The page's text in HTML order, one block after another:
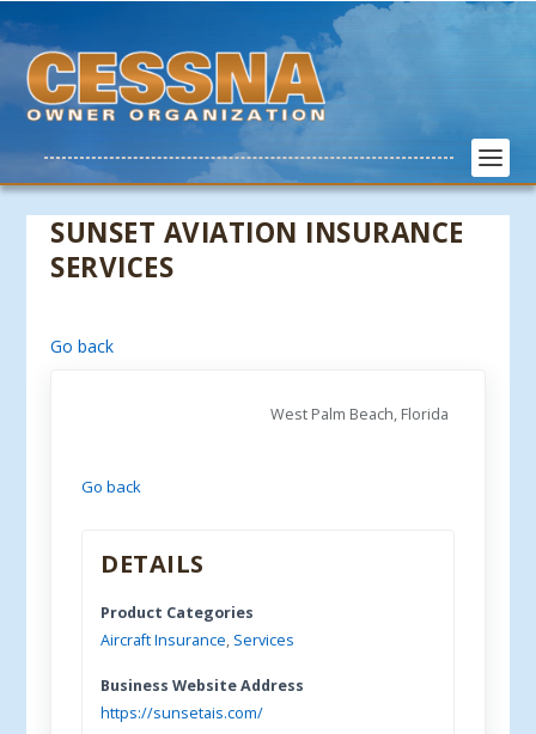
SUNSET AVIATION INSURANCE
SERVICES
Go back
West Palm Beach, Florida
Go back
DETAILS
Product Categories
Aircraft Insurance, Services
Business Website Address
https://sunsetais.com/